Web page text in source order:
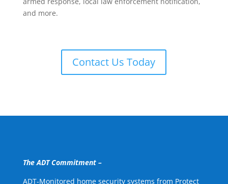
and more.
Contact Us Today
The ADT Commitment –
ADT-Monitored home security systems from Protect